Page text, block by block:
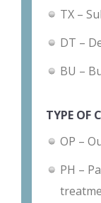
TX –
DT –
BU –
TYPE OF
OP –
PH –